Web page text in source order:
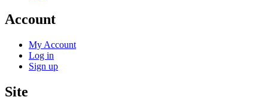
Account
My Account
Log in
Sign up
Site